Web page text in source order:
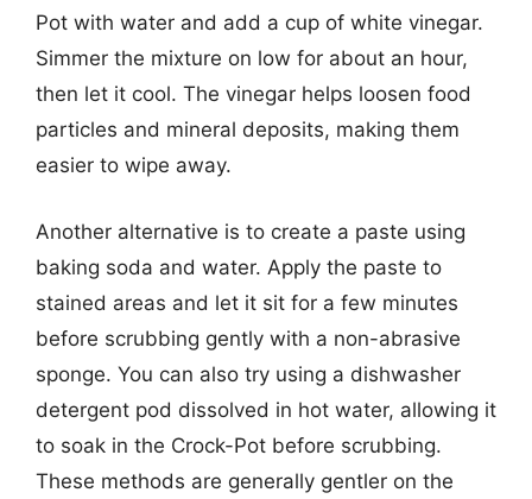
Pot with water and add a cup of white vinegar.
Simmer the mixture on low for about an hour,
then let it cool. The vinegar helps loosen food
particles and mineral deposits, making them
easier to wipe away.
Another alternative is to create a paste using
baking soda and water. Apply the paste to
stained areas and let it sit for a few minutes
before scrubbing gently with a non-abrasive
sponge. You can also try using a dishwasher
detergent pod dissolved in hot water, allowing it
to soak in the Crock-Pot before scrubbing.
These methods are generally gentler on the